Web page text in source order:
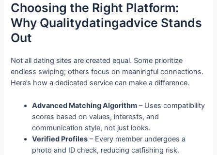
Choosing the Right Platform:
Why Qualitydatingadvice Stands
Out
Not all dating sites are created equal. Some prioritize
endless swiping; others focus on meaningful connections.
Here’s how a dedicated service can make a difference.
Advanced Matching Algorithm – Uses compatibility
scores based on values, interests, and
communication style, not just looks.
Verified Profiles – Every member undergoes a
photo and ID check, reducing catfishing risk.